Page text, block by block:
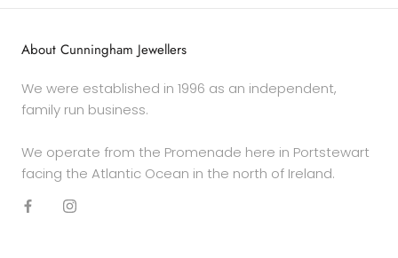
About Cunningham Jewellers
We were established in 1996 as an independent,
family run business.
We operate from the Promenade here in Portstewart
facing the Atlantic Ocean in the north of Ireland.